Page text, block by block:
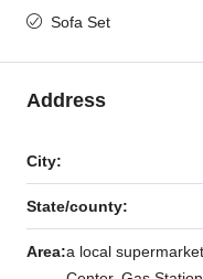
Sofa Set
Address
City:
State/county:
Area:a local